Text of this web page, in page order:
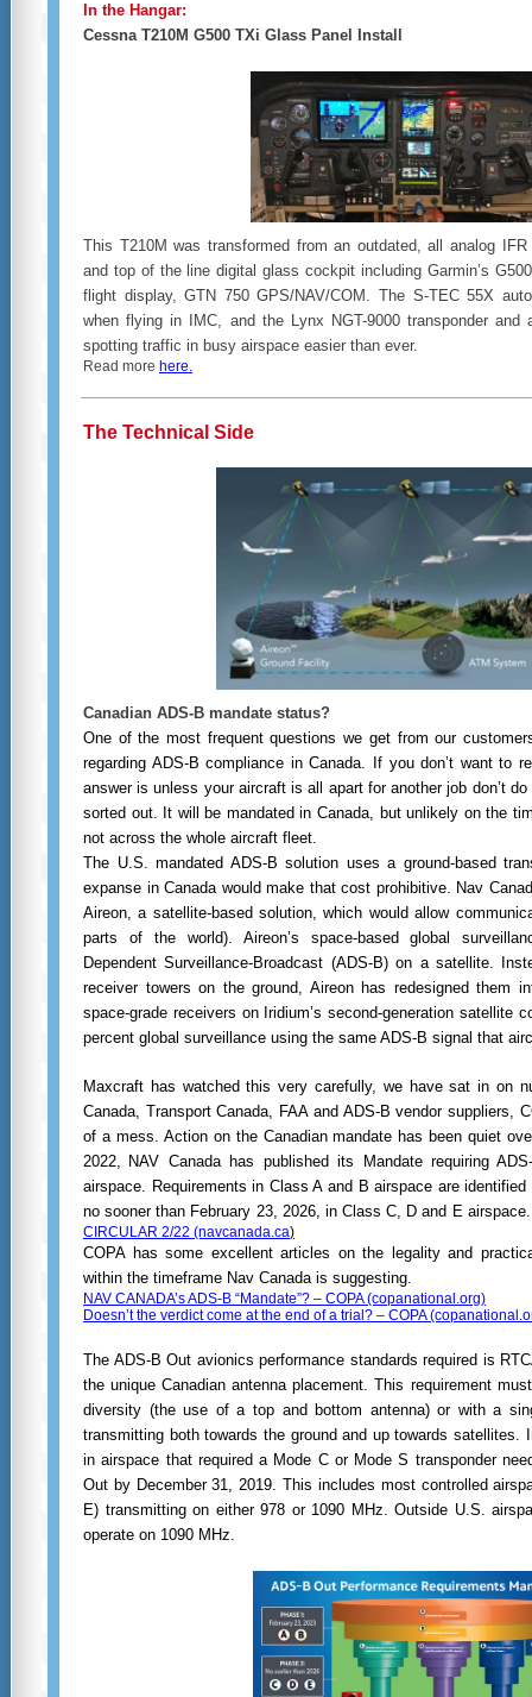
In the Hangar:
Cessna T210M G500 TXi Glass Panel Install
This T210M was transformed from an outdated, all analog
and top of the line digital glass cockpit including Garmin’s
flight display, GTN 750 GPS/NAV/COM. The S-TEC 55X
when flying in IMC, and the Lynx NGT-9000 transponder
spotting traffic in busy airspace easier than ever.
Read more here.
The Technical Side
Canadian ADS-B mandate status?
One of the most frequent questions we get from our
regarding ADS-B compliance in Canada. If you don’t want to
answer is unless your aircraft is all apart for another job don’t
sorted out. It will be mandated in Canada, but unlikely on the
not across the whole aircraft fleet.
The U.S. mandated ADS-B solution uses a ground-based
expanse in Canada would make that cost prohibitive. Nav
Aireon, a satellite-based solution, which would allow
parts of the world). Aireon’s space-based global
Dependent Surveillance-Broadcast (ADS-B) on a satellite.
receiver towers on the ground, Aireon has redesigned them
space-grade receivers on Iridium’s second-generation satellite
percent global surveillance using the same ADS-B signal that
Maxcraft has watched this very carefully, we have sat in on
Canada, Transport Canada, FAA and ADS-B vendor suppliers,
of a mess. Action on the Canadian mandate has been quiet
2022, NAV Canada has published its Mandate requiring
airspace. Requirements in Class A and B airspace are
no sooner than February 23, 2026, in Class C, D and E
CIRCULAR 2/22 (navcanada.ca)
COPA has some excellent articles on the legality and
within the timeframe Nav Canada is suggesting.
NAV CANADA’s ADS-B “Mandate”? – COPA (copanational.org)
Doesn’t the verdict come at the end of a trial? – COPA
The ADS-B Out avionics performance standards required is
the unique Canadian antenna placement. This requirement
diversity (the use of a top and bottom antenna) or with a
transmitting both towards the ground and up towards satellites.
in airspace that required a Mode C or Mode S transponder
Out by December 31, 2019. This includes most controlled
E) transmitting on either 978 or 1090 MHz. Outside U.S.
operate on 1090 MHz.